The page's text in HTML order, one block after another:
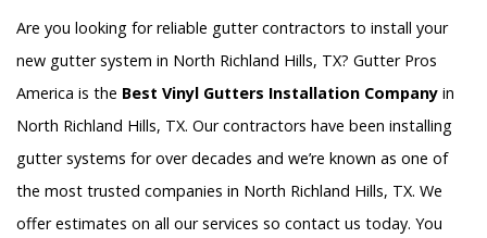
Are you looking for reliable gutter contractors to install your
new gutter system in North Richland Hills, TX? Gutter Pros
America is the Best Vinyl Gutters Installation Company in
North Richland Hills, TX. Our contractors have been installing
gutter systems for over decades and we’re known as one of
the most trusted companies in North Richland Hills, TX. We
offer estimates on all our services so contact us today. You